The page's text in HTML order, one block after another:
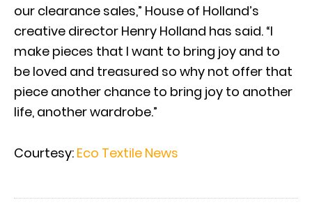
our clearance sales,” House of Holland’s
creative director Henry Holland has said. “I
make pieces that I want to bring joy and to
be loved and treasured so why not offer that
piece another chance to bring joy to another
life, another wardrobe.”
Courtesy: Eco Textile News